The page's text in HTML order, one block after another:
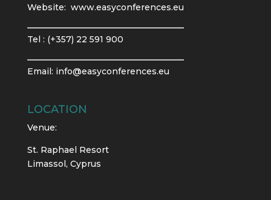
Website: www.easyconferences.eu
Tel : (+357) 22 591 900
Email: info@easyconferences.eu
LOCATION
Venue:
St. Raphael Resort
Limassol, Cyprus